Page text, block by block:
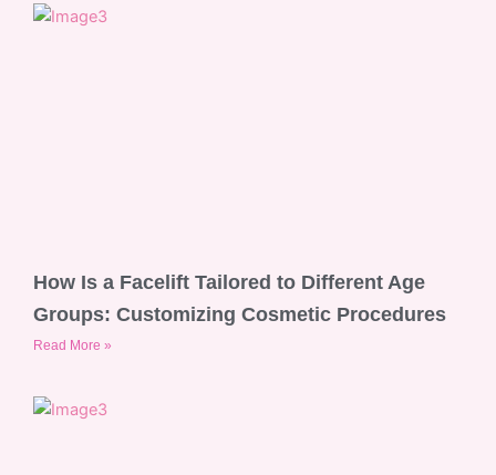
How Is a Facelift Tailored to Different Age
Groups: Customizing Cosmetic Procedures
Read More »